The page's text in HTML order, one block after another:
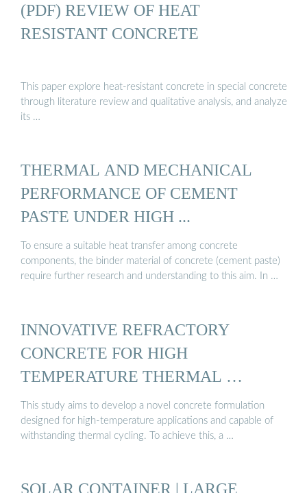
(PDF) REVIEW OF HEAT
RESISTANT CONCRETE
This paper explore heat-resistant concrete in special concrete
through literature review and qualitative analysis, and analyze
its …
THERMAL AND MECHANICAL
PERFORMANCE OF CEMENT
PASTE UNDER HIGH ...
To ensure a suitable heat transfer among concrete
components, the binder material of concrete (cement paste)
require further research and understanding to this aim. In …
INNOVATIVE REFRACTORY
CONCRETE FOR HIGH
TEMPERATURE THERMAL …
This study aims to develop a novel concrete formulation
designed for high-temperature applications and capable of
withstanding thermal cycling. To achieve this, a …
SOLAR CONTAINER | LARGE